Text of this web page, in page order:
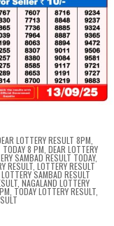
LOTTERY RESULT 8PM
TODAY 8 PM DEAR LOTTERY
SAMBAD RESULT TODAY,
RESULT LOTTERY RESULT
LOTTERY SAMBAD RESULT
NAGALAND LOTTERY
TODAY LOTTERY RESULT